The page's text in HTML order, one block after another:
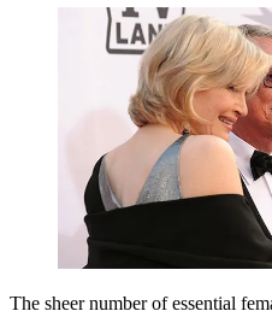
The sheer number of essential